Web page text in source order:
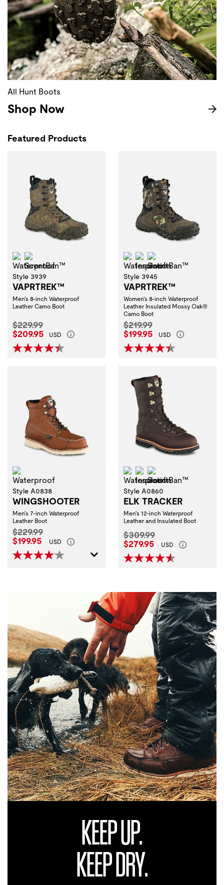
All Hunt Boots
Shop Now
Featured Products
Waterproof
Style 3939
VAPRTREK™
Men's 8-inch Waterproof
Leather Camo Boot
Original Price:
$229.99
Current Price:
$209.95 USD
Waterproof
Insulation
Style 3945
VAPRTREK™
Women's 8-inch Waterproof
Leather Insulated Mossy Oak®
Camo Boot
Original Price:
$219.99
Current Price:
$199.95 USD
Style A0838
WINGSHOOTER
Men's 7-inch Waterproof
Leather Boot
Original Price:
$229.99
Current Price:
$199.95 USD
Waterproof
Insulation
Style A0860
ELK TRACKER
Men's 12-inch Waterproof
Leather and Insulated Boot
Original Price:
$309.99
Current Price:
$279.95 USD
KEEP UP.
KEEP DRY.